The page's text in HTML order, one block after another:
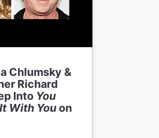
Chlumsky &
Richard
Into You
With Youon